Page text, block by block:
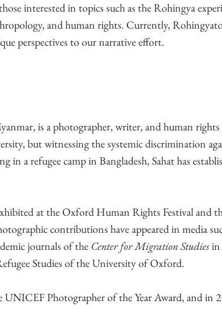
interested in topics such as the Rohingya
and human rights. Currently,
perspectives to our narrative effort.
is a photographer, writer, and human
but witnessing the systemic discrimination
a refugee camp in Bangladesh, Sahat has
at the Oxford Human Rights Festival and
contributions have appeared in media
journals of the Center for Migration Studiesin
Studies of the University of Oxford.
Photographer of the Year Award, and in